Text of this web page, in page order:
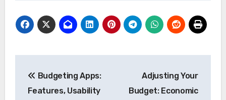
navigation
Budgeting Apps:
Features, Usability
Adjusting Your
Budget: Economic